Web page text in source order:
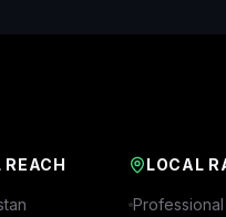
REACH LOCAL
Professional